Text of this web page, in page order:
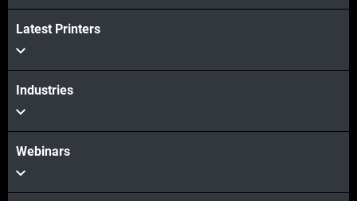
Latest Printers
Industries
Webinars